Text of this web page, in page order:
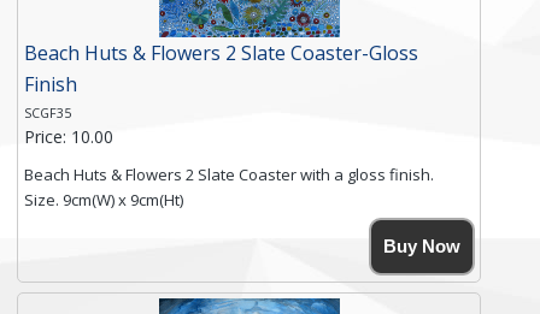
Beach Huts & Flowers 2 Slate Coaster-Gloss
Finish
SCGF35
Price: 10.00
Beach Huts & Flowers 2 Slate Coaster with a gloss finish.
Size. 9cm(W) x 9cm(Ht)
Please note the sizes can vary slightly due to the coasters
High resolution image of Beach Huts & Flowers 2, by Anya
Simmons, printed on rustic slate. The slate coaster has a
Buy Now